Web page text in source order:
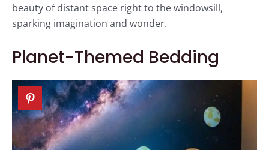
beauty of distant space right to the windowsill,
sparking imagination and wonder.
Planet-Themed Bedding